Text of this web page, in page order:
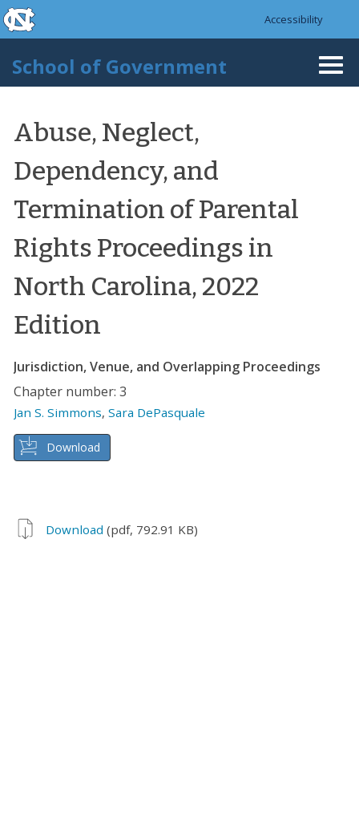
Skip to main content
skip to the end of the global utility bar
Accessibility
School of Government
Abuse, Neglect,
Dependency, and
Termination of Parental
Rights Proceedings in
North Carolina, 2022
Edition
Jurisdiction, Venue, and Overlapping Proceedings
Chapter number: 3
Jan S. Simmons, Sara DePasquale
Download
Download (pdf, 792.91 KB)